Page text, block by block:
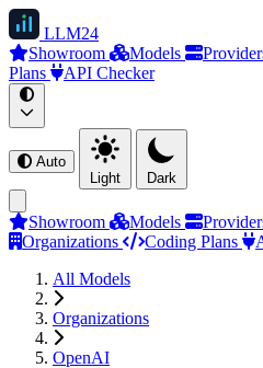
LLM24
Showroom
Models
Plans
API Checker
Auto
Light
Dark
Showroom Models
Organizations
Coding Plans
All Models
Organizations
OpenAI